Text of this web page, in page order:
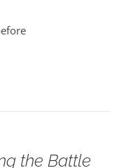
the Battle